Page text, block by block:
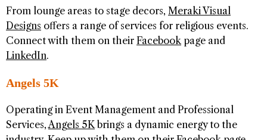
From lounge areas to stage decors, Meraki Visual
Designs offers a range of services for religious events.
Connect with them on their Facebookpage and
LinkedIn.
Angels 5K
Operating in Event Management and Professional
Services,Angels 5Kbrings a dynamic energy to the